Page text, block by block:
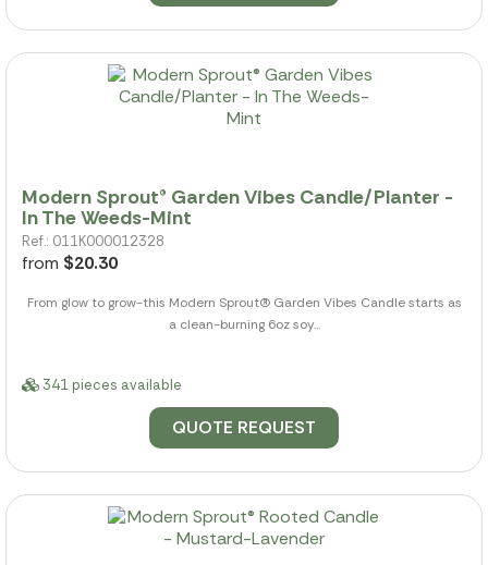
Modern Sprout® Garden Vibes Candle/Planter -
In The Weeds-Mint
Ref.: 011K000012328
from $20.30
From glow to grow-this Modern Sprout(R) Garden Vibes Candle starts as
a clean-burning 6oz soy...
341 pieces available
QUOTE REQUEST